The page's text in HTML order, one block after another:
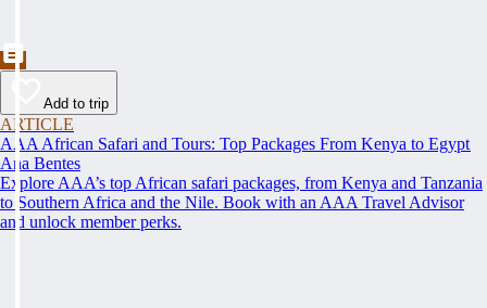
Add to trip
ARTICLE
AAA African Safari and Tours: Top Packages From Kenya to Egypt
Ana Bentes
Explore AAA’s top African safari packages, from Kenya and Tanzania
to Southern Africa and the Nile. Book with an AAA Travel Advisor
and unlock member perks.